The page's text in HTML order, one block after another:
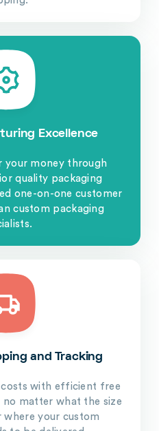
Excellence
your money through
quality packaging
one-on-one customer
custom packaging
and Tracking
with efficient free
matter what the size
your custom